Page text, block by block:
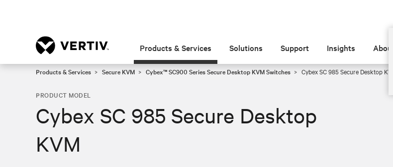
Products & Services Solutions Support Insights About
Products & Services Secure KVM Cybex™ SC900 Series Secure Desktop KVM Switches Cybex SC 985 Secure Desktop KVM
PRODUCT MODEL
Cybex SC 985 Secure Desktop
KVM